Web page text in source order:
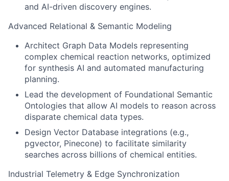
and AI-driven discovery engines.
Advanced Relational & Semantic Modeling
Architect Graph Data Models representing
complex chemical reaction networks, optimized
for synthesis AI and automated manufacturing
planning.
Lead the development of Foundational Semantic
Ontologies that allow AI models to reason across
disparate chemical data types.
Design Vector Database integrations (e.g.,
pgvector, Pinecone) to facilitate similarity
searches across billions of chemical entities.
Industrial Telemetry & Edge Synchronization